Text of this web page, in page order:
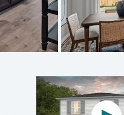
Cozy Gathering Room